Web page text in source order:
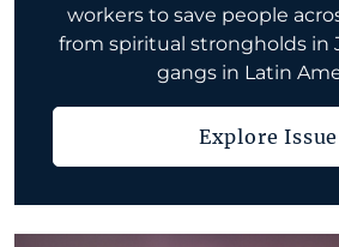
workers to save people
from spiritual strongholds in
gangs in Latin
Explore Issue